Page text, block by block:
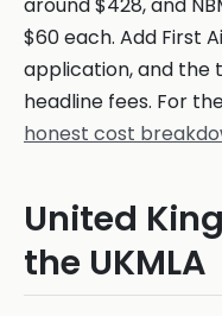
$60 each. Add First
application, and the
headline fees. For
honest cost
United
the UKMLA